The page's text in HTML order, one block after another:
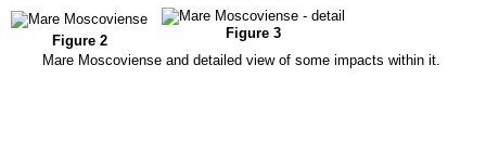
Figure 2
Figure 3
Mare Moscoviense and detailed view of some impacts within it.